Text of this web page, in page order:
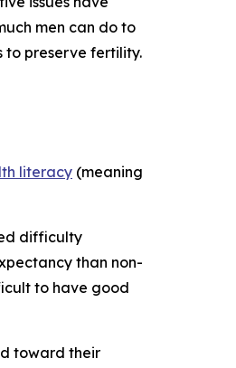
men can do to
to preserve fertility.
literacy (meaning
difficulty
than non-
to have good
toward their